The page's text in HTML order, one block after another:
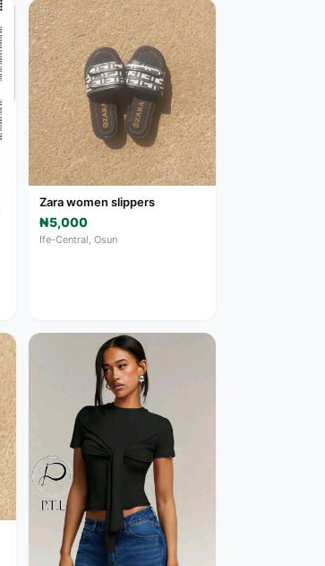
Zara women slippers
₦5,000
Ife-Central, Osun